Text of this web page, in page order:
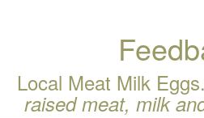
Local Meat Milk
raised meat, milk